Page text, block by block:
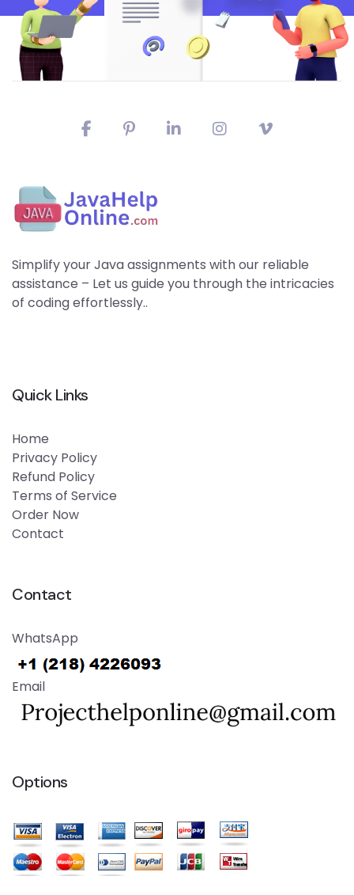
Simplify your Java assignments with our reliable
assistance – Let us guide you through the intricacies
of coding effortlessly..
Quick Links
Home
Privacy Policy
Refund Policy
Terms of Service
Order Now
Contact
Contact
WhatsApp
Email
Options